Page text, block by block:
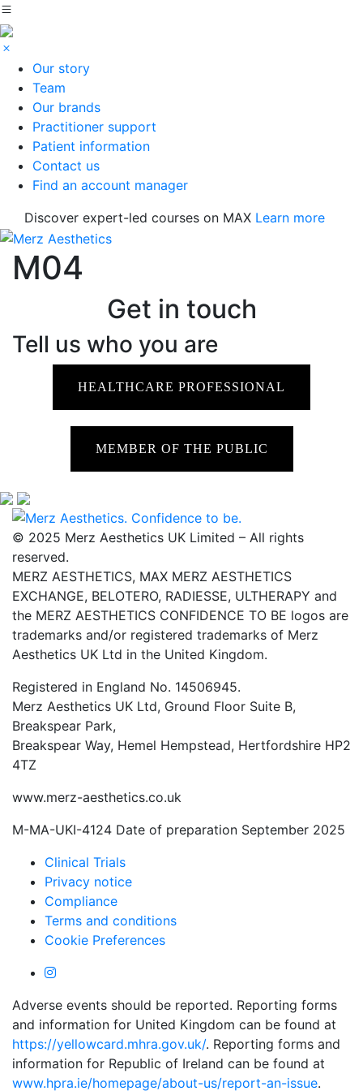
Our story
Team
Our brands
Practitioner support
Patient information
Contact us
Find an account manager
Discover expert-led courses on MAX Learn more
M04
Get in touch
Tell us who you are
HEALTHCARE PROFESSIONAL
MEMBER OF THE PUBLIC
© 2025 Merz Aesthetics UK Limited – All rights
reserved.
MERZ AESTHETICS, MAX MERZ AESTHETICS
EXCHANGE, BELOTERO, RADIESSE, ULTHERAPY and
the MERZ AESTHETICS CONFIDENCE TO BE logos are
trademarks and/or registered trademarks of Merz
Aesthetics UK Ltd in the United Kingdom.
Registered in England No. 14506945.
Merz Aesthetics UK Ltd, Ground Floor Suite B,
Breakspear Park,
Breakspear Way, Hemel Hempstead, Hertfordshire HP2
4TZ
www.merz-aesthetics.co.uk
M-MA-UKI-4124 Date of preparation September 2025
Clinical Trials
Privacy notice
Compliance
Terms and conditions
Cookie Preferences
Adverse events should be reported. Reporting forms
and information for United Kingdom can be found at
https://yellowcard.mhra.gov.uk/. Reporting forms and
information for Republic of Ireland can be found at
www.hpra.ie/homepage/about-us/report-an-issue.